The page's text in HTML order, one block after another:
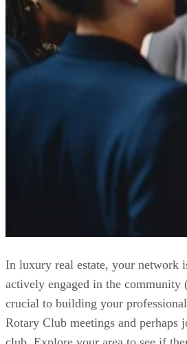
In luxury real estate, your network
actively engaged in the community
crucial to building your
Rotary Club meetings and perhaps